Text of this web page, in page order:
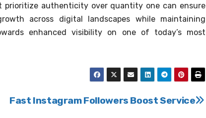
authenticity over quantity one can ensure
across digital landscapes while maintaining
enhanced visibility on one of today’s most
Fast Instagram Followers Boost Service